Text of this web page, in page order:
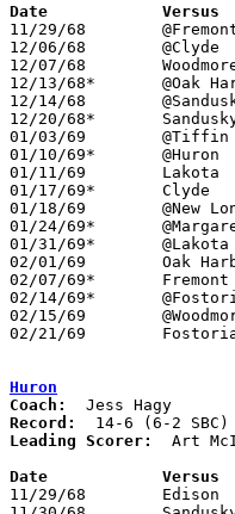
11/29/68	@Fremont St. Joseph	L	47	49
12/06/68	@Clyde			L	47	77
12/07/68	Woodmore		L	40	53
12/13/68*	@Oak Harbor		W	55	53
12/14/68	@Sandusky St. Mary	L	52	66
12/20/68*	Sandusky St. Mary	L	45	68
01/03/69	@Tiffin Calvert		L	54	90
01/10/69*	@Huron			L	51	77
01/11/69	Lakota			L	46	50
01/17/69*	Clyde			L	58	61
01/18/69	@New London		W	57	56
01/24/69*	@Margaretta		W	54	52
01/31/69*	@Lakota			L	38	58
02/01/69	Oak Harbor		W	66	45
02/07/69*	Fremont St. Joseph	L	64	69
02/14/69*	@Fostoria St. Wendelin	W	68	64
02/15/69	@Woodmore		L	60	76
02/21/69	Fostoria St. Wendelin	L	64	66	Class A Sectional Tournament at Eastwood High School
Huron
Coach:
Record:
Leading Scorer:
Art
11/29/68	Edison			W	75	56